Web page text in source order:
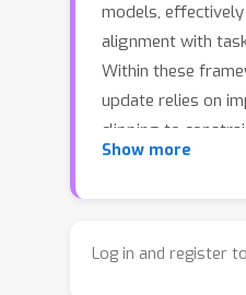
models,
alignment with
Within these
update relies on
clipping to
positive and
ratio
Show more
Log in and register